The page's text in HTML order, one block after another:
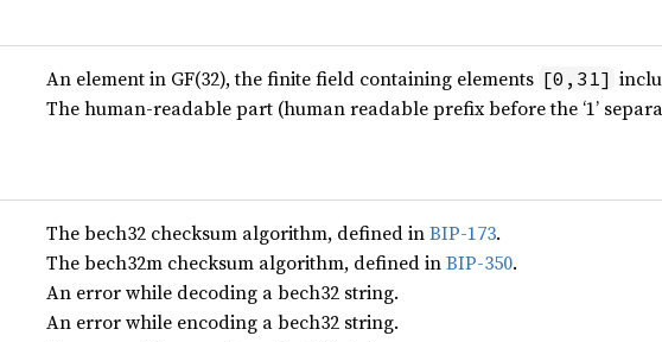
An element in GF(32), the finite field containing elements [0,31]
The human-readable part (human readable prefix before the ‘1’
The bech32 checksum algorithm, defined inBIP-173.
The bech32m checksum algorithm, defined inBIP-350.
An error while decoding a bech32 string.
An error while encoding a bech32 string.